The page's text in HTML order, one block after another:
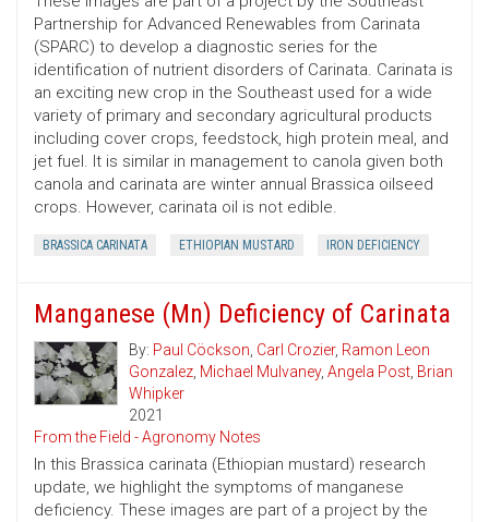
Partnership for Advanced Renewables from Carinata
(SPARC) to develop a diagnostic series for the
identification of nutrient disorders of Carinata. Carinata is
an exciting new crop in the Southeast used for a wide
variety of primary and secondary agricultural products
including cover crops, feedstock, high protein meal, and
jet fuel. It is similar in management to canola given both
canola and carinata are winter annual Brassica oilseed
crops. However, carinata oil is not edible.
BRASSICA CARINATA ETHIOPIAN MUSTARD IRON DEFICIENCY
Manganese (Mn) Deficiency of Carinata
By: Paul Cöckson, Carl Crozier, Ramon Leon
Gonzalez, Michael Mulvaney, Angela Post, Brian
Whipker
2021
From the Field - Agronomy Notes
In this Brassica carinata (Ethiopian mustard) research
update, we highlight the symptoms of manganese
deficiency. These images are part of a project by the